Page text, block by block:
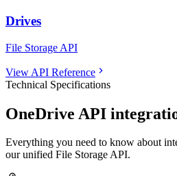
Drives
File Storage API
View API Reference
Technical Specifications
OneDrive API
Everything you need to know about
our unified File StorageAPI.